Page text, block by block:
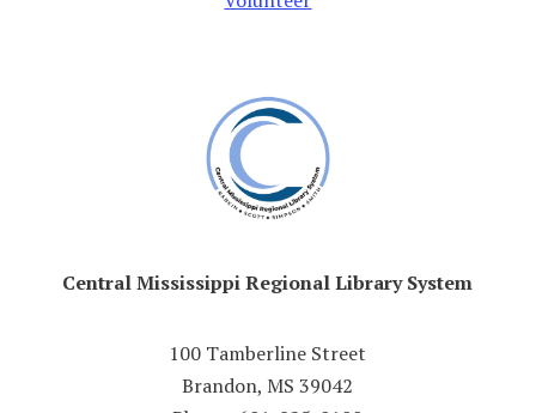
Central Mississippi Regional Library System
100 Tamberline Street
Brandon, MS 39042